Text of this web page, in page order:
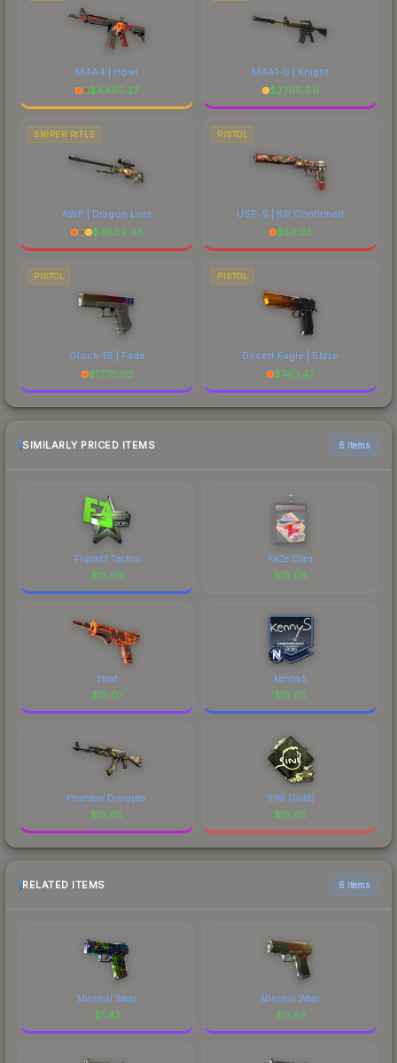
M4A4 | Howl
$4485.37
M4A1-S | Knight
$2708.80
SNIPER RIFLE
AWP | Dragon Lore
$4839.46
PISTOL
USP-S | Kill Confirmed
$56.23
PISTOL
Glock-18 | Fade
$1778.03
PISTOL
Desert Eagle | Blaze
$740.47
SIMILARLY PRICED ITEMS 6 items
Flipsid3 Tactics
$15.08
FaZe Clan
$15.08
Heat
$15.07
kennyS
$15.05
Phantom Disruptor
$15.05
VINI (Gold)
$15.05
RELATED ITEMS 6 items
Minimal Wear
$1.43
Minimal Wear
$0.93